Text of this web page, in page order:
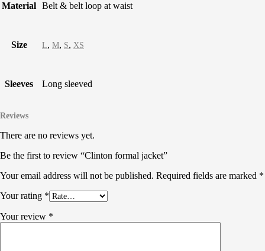
Material Belt & belt loop at waist
Size L, M, S, XS
Sleeves Long sleeved
Reviews
There are no reviews yet.
Be the first to review “Clinton formal jacket”
Your email address will not be published. Required fields are marked *
Your rating *
Your review *